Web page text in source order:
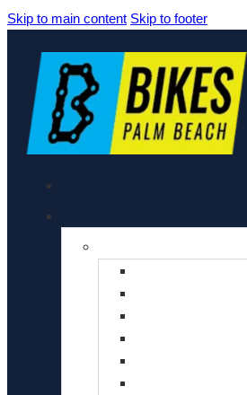
Skip to main content Skip to footer